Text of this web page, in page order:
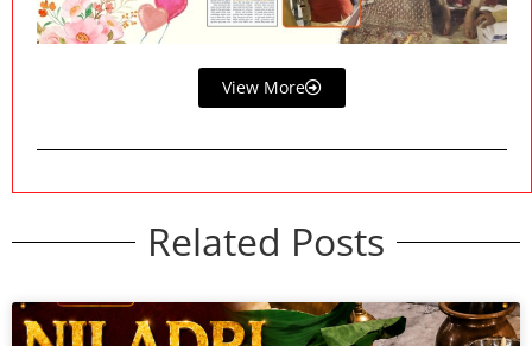
View More
Related Posts